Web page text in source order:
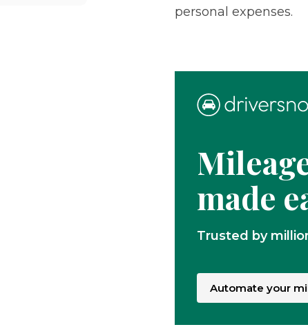
personal expenses.
made
Trusted by
Automate your